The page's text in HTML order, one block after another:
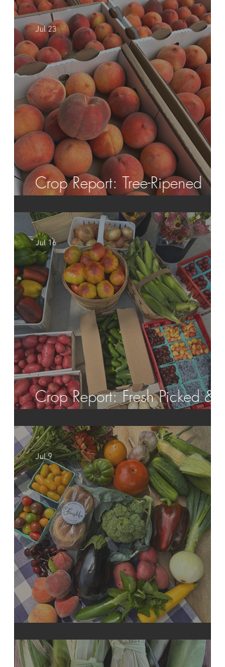
Crop Report: Tree-Ripened
Jul 23
Crop Report: Fresh Picked &
Jul 16
Jul 9